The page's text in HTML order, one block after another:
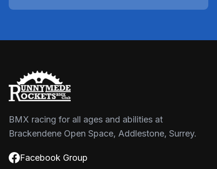
BMX racing for all ages and abilities at
Brackendene Open Space, Addlestone, Surrey.
Facebook Group